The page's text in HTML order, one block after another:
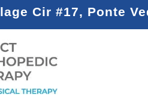
Cir #17, Ponte